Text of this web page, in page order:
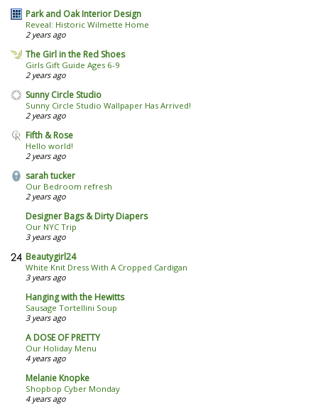
Park and Oak Interior Design
Reveal: Historic Wilmette Home
2 years ago
The Girl in the Red Shoes
Girls Gift Guide Ages 6-9
2 years ago
Sunny Circle Studio
Sunny Circle Studio Wallpaper Has Arrived!
2 years ago
Fifth & Rose
Hello world!
2 years ago
sarah tucker
Our Bedroom refresh
2 years ago
Designer Bags & Dirty Diapers
Our NYC Trip
3 years ago
Beautygirl24
White Knit Dress With A Cropped Cardigan
3 years ago
Hanging with the Hewitts
Sausage Tortellini Soup
3 years ago
A DOSE OF PRETTY
Our Holiday Menu
4 years ago
Melanie Knopke
Shopbop Cyber Monday
4 years ago